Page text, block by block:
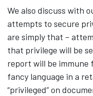
We also discuss with
attempts to secure
are simply that –
that privilege will be
report will be
fancy language in a
“privileged” on